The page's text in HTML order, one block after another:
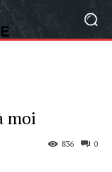
moi
0
836